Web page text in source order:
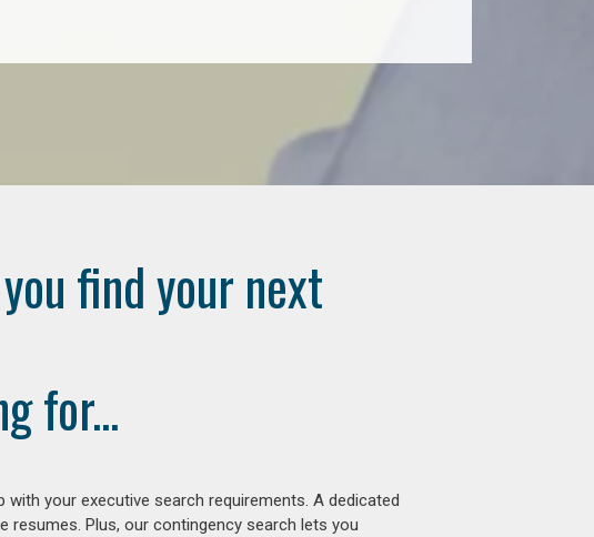
find your next
for...
your executive search requirements. A dedicated
resumes. Plus, our contingency search lets you